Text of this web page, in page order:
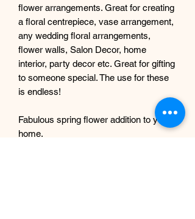
flower arrangements. Great for creating
a floral centrepiece, vase arrangement,
any wedding floral arrangements,
flower walls, Salon Decor, home
interior, party decor etc. Great for gifting
to someone special. The use for these
is endless!
Fabulous spring flower addition to your
home.